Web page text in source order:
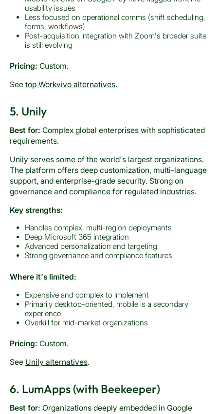
usability issues
Less focused on operational comms (shift scheduling,
forms, workflows)
Post-acquisition integration with Zoom's broader suite
is still evolving
Pricing: Custom.
See top Workvivo alternatives.
5. Unily
Best for: Complex global enterprises with sophisticated
requirements.
Unily serves some of the world's largest organizations.
The platform offers deep customization, multi-language
support, and enterprise-grade security. Strong on
governance and compliance for regulated industries.
Key strengths:
Handles complex, multi-region deployments
Deep Microsoft 365 integration
Advanced personalization and targeting
Strong governance and compliance features
Where it's limited:
Expensive and complex to implement
Primarily desktop-oriented, mobile is a secondary
experience
Overkill for mid-market organizations
Pricing: Custom.
See Unily alternatives.
6. LumApps (with Beekeeper)
Best for: Organizations deeply embedded in Google